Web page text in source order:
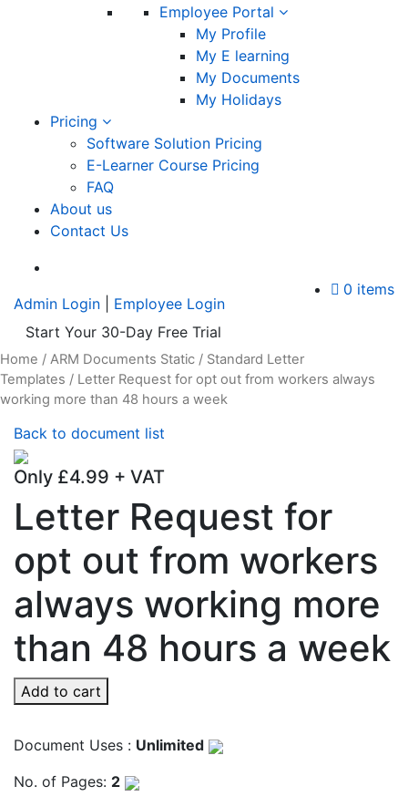
Employee Portal
My Profile
My E learning
My Documents
My Holidays
Pricing
Software Solution Pricing
E-Learner Course Pricing
FAQ
About us
Contact Us
0 items
Admin Login
Employee Login
Start Your 30-Day Free Trial
Home / ARM Documents Static / Standard Letter
Templates / Letter Request for opt out from workers always
working more than 48 hours a week
Back to document list
Only £4.99 + VAT
Letter Request for
opt out from workers
always working more
than 48 hours a week
Add to cart
Document Uses : Unlimited
No. of Pages: 2